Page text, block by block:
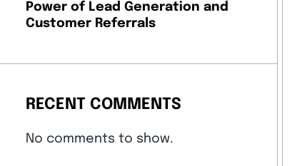
Power of Lead Generation and
Customer Referrals
RECENT COMMENTS
No comments to show.